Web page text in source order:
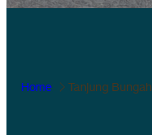
Home Tanjung Bungah